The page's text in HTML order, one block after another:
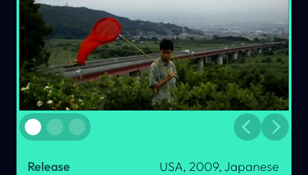
dot button
dot buttondot button Previous
Next
Release
USA, 2009, Japanese